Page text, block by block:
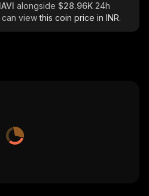
alongside $28.96K 24h
can viewthis coin price in INR.